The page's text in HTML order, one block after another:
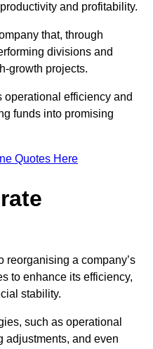
and profitability.
that, through
divisions and
growth projects.
operational efficiency and
funds into promising
Quotes Here
reorganising a company’s
to enhance its efficiency,
stability.
such as operational
adjustments, and even